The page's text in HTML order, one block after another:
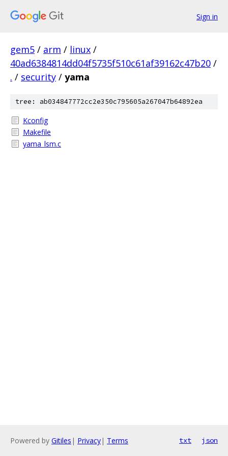
Sign in
gem5 / arm / linux /
40ad6384814dd04f5735f510c61af39162c47b20 /
. / security / yama
tree: ab034847772cc2e350c795605a267047b64892ea
Kconfig
Makefile
yama_lsm.c
Powered by Gitiles | Privacy| Terms txt json